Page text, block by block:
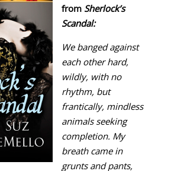
from Sherlock’s
Scandal:
We banged against
each other hard,
wildly, with no
rhythm, but
frantically, mindless
animals seeking
completion. My
breath came in
grunts and pants,